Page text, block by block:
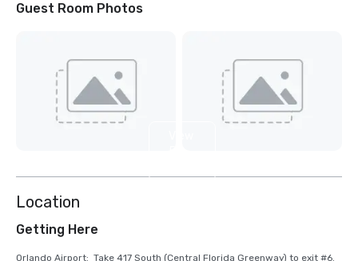
Guest Room Photos
Location
Getting Here
Orlando Airport:  Take 417 South (Central Florida Greenway) to exit #6.